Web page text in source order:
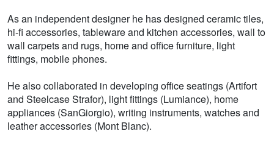
As an independent designer he has designed ceramic tiles,
hi-fi accessories, tableware and kitchen accessories, wall to
wall carpets and rugs, home and office furniture, light
fittings, mobile phones.
He also collaborated in developing office seatings (Artifort
and Steelcase Strafor), light fittings (Lumiance), home
appliances (SanGiorgio), writing instruments, watches and
leather accessories (Mont Blanc).